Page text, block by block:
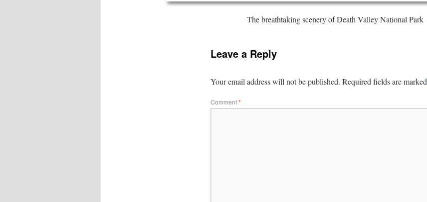
The breathtaking scenery of Death Valley National Park
Leave a Reply
Your email address will not be published. Required fields are marked
Comment*